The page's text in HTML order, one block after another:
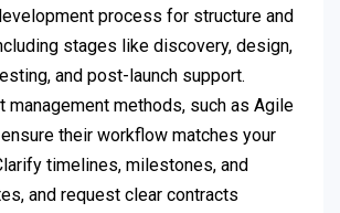
process for structure and
stages like discovery, design,
and post-launch support.
management methods, such as Agile
their workflow matches your
timelines, milestones, and
and request clear contracts